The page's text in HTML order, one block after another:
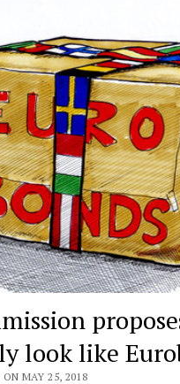
look like
MAY 25, 2018